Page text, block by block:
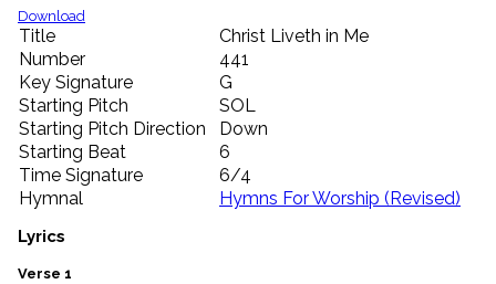
import_contacts
Hymnals
music_note
Hymns
label
Topics
people
Stakeholders
globe
Public
Domain
list
General
Download
Title
Christ Liveth in Me
Number
441
Key Signature
G
Starting Pitch
SOL
Starting Pitch Direction
Down
Starting Beat
6
Time Signature
6/4
Hymnal
Hymns For Worship (Revised)
Lyrics
Verse 1